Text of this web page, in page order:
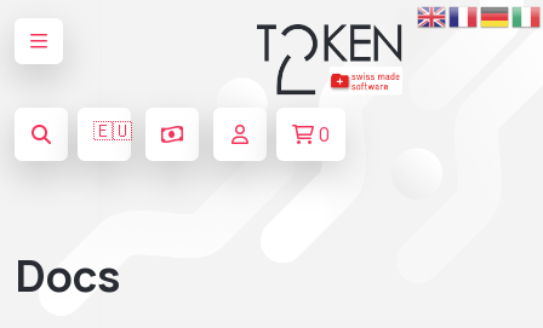
🇪🇺 0
Docs